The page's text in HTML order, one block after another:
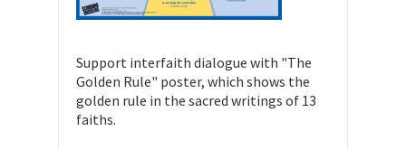
Support interfaith dialogue with "The
Golden Rule" poster, which shows the
golden rule in the sacred writings of 13
faiths.